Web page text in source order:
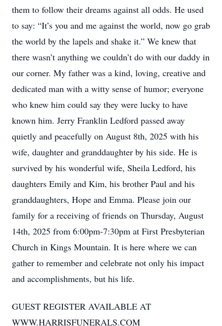
them to follow their dreams against all odds. He used
to say: “It’s you and me against the world, now go grab
the world by the lapels and shake it.” We knew that
there wasn’t anything we couldn’t do with our daddy in
our corner. My father was a kind, loving, creative and
dedicated man with a witty sense of humor; everyone
who knew him could say they were lucky to have
known him. Jerry Franklin Ledford passed away
quietly and peacefully on August 8th, 2025 with his
wife, daughter and granddaughter by his side. He is
survived by his wonderful wife, Sheila Ledford, his
daughters Emily and Kim, his brother Paul and his
granddaughters, Hope and Emma. Please join our
family for a receiving of friends on Thursday, August
14th, 2025 from 6:00pm-7:30pm at First Presbyterian
Church in Kings Mountain. It is here where we can
gather to remember and celebrate not only his impact
and accomplishments, but his life.
GUEST REGISTER AVAILABLE AT
WWW.HARRISFUNERALS.COM